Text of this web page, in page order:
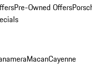
Pre-Owned Offers
MacanCayenne